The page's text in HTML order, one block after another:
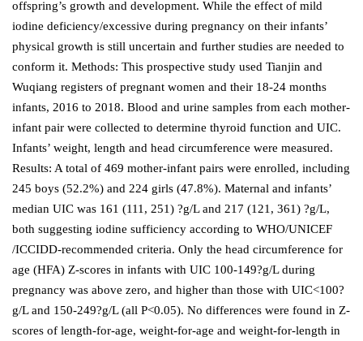
offspring’s growth and development. While the effect of mild
iodine deficiency/excessive during pregnancy on their infants’
physical growth is still uncertain and further studies are needed to
conform it. Methods: This prospective study used Tianjin and
Wuqiang registers of pregnant women and their 18-24 months
infants, 2016 to 2018. Blood and urine samples from each mother-
infant pair were collected to determine thyroid function and UIC.
Infants’ weight, length and head circumference were measured.
Results: A total of 469 mother-infant pairs were enrolled, including
245 boys (52.2%) and 224 girls (47.8%). Maternal and infants’
median UIC was 161 (111, 251) ?g/L and 217 (121, 361) ?g/L,
both suggesting iodine sufficiency according to WHO/UNICEF
/ICCIDD-recommended criteria. Only the head circumference for
age (HFA) Z-scores in infants with UIC 100-149?g/L during
pregnancy was above zero, and higher than those with UIC<100?
g/L and 150-249?g/L (all P<0.05). No differences were found in Z-
scores of length-for-age, weight-for-age and weight-for-length in